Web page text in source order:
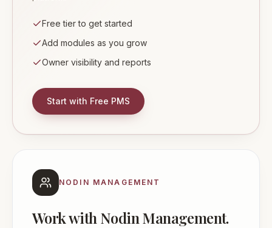
Free tier to get started
Add modules as you grow
Owner visibility and reports
Start with Free PMS
NODIN MANAGEMENT
Work with Nodin Management.